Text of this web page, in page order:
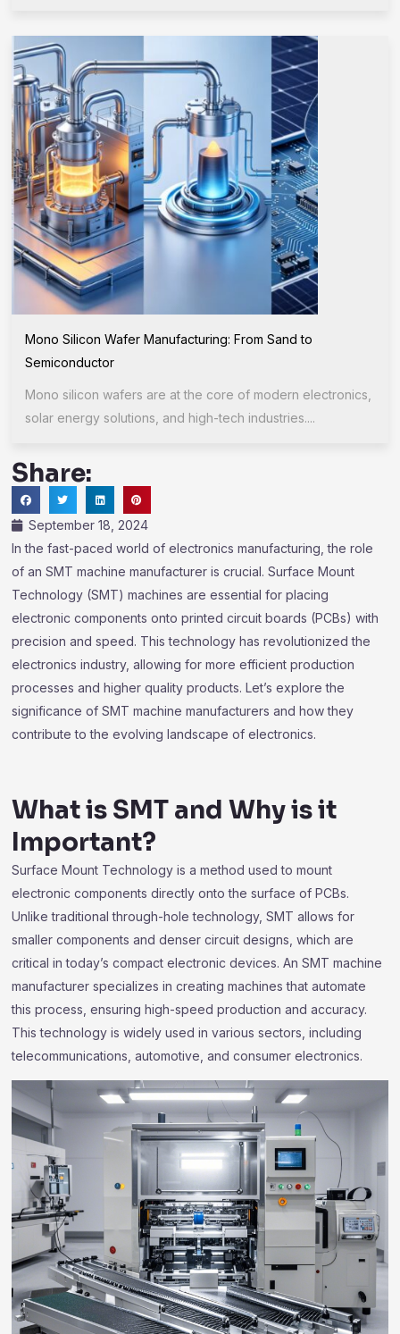
Mono Silicon Wafer Manufacturing: From Sand to
Semiconductor
Mono silicon wafers are at the core of modern electronics,
solar energy solutions, and high-tech industries....
Share:
September 18, 2024
In the fast-paced world of electronics manufacturing, the role
of an SMT machine manufacturer is crucial. Surface Mount
Technology (SMT) machines are essential for placing
electronic components onto printed circuit boards (PCBs) with
precision and speed. This technology has revolutionized the
electronics industry, allowing for more efficient production
processes and higher quality products. Let’s explore the
significance of SMT machine manufacturers and how they
contribute to the evolving landscape of electronics.
What is SMT and Why is it
Important?
Surface Mount Technology is a method used to mount
electronic components directly onto the surface of PCBs.
Unlike traditional through-hole technology, SMT allows for
smaller components and denser circuit designs, which are
critical in today’s compact electronic devices. An SMT machine
manufacturer specializes in creating machines that automate
this process, ensuring high-speed production and accuracy.
This technology is widely used in various sectors, including
telecommunications, automotive, and consumer electronics.